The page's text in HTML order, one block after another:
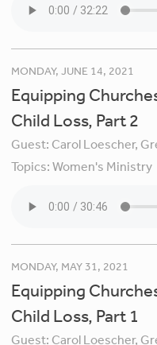
MONDAY, JUNE 14, 2021
Equipping
Child Loss, Part 2
Guest: Carol Loescher,
Topics:Women's Ministry
MONDAY, MAY 31, 2021
Equipping
Child Loss, Part 1
Guest: Carol Loescher,